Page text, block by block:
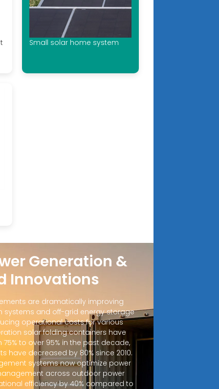
Small solar home system
Generation &
Innovations
are dramatically improving
systems and off-grid energy storage
operational costs for various
solar folding containers have
to over 95% in the past decade,
have decreased by 80% since 2010.
systems now optimize power
across outdoor power
efficiency by 40% compared to